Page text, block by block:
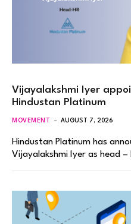
Vijayalakshmi Iyer
Hindustan Platinum
MOVEMENT AUGUST 7, 2026
Hindustan Platinum has
Vijayalakshmi Iyer as head